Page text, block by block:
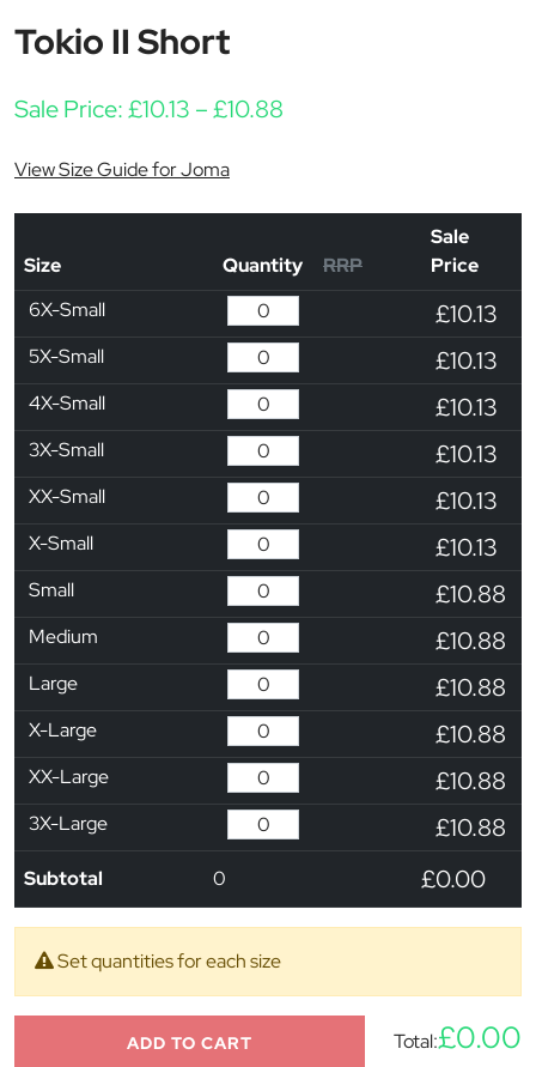
Tokio II Short
Sale Price:£10.13 –£10.88
View Size Guide for Joma
Size Quantity RRP
Sale
Price
6X-Small
£10.13
5X-Small £10.13
4X-Small £10.13
3X-Small £10.13
XX-Small £10.13
X-Small £10.13
Small £10.88
Medium £10.88
Large £10.88
X-Large £10.88
XX-Large £10.88
3X-Large £10.88
Subtotal 0 £0.00
Set quantities for each size
ADD TO CART Total:£0.00